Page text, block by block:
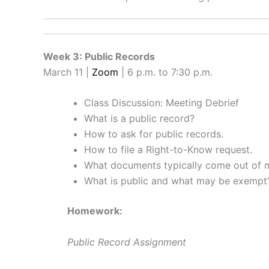
Week 3: Public Records
March 11 | Zoom | 6 p.m. to 7:30 p.m.
Class Discussion: Meeting Debrief
What is a public record?
How to ask for public records.
How to file a Right-to-Know request.
What documents typically come out of
What is public and what may be
Homework:
Public Record Assignment